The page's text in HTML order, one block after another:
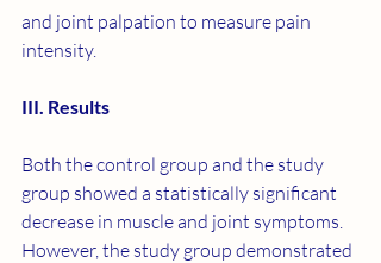
and joint palpation to measure pain
intensity.
III. Results
Both the control group and the study
group showed a statistically significant
decrease in muscle and joint symptoms.
However, the study group demonstrated